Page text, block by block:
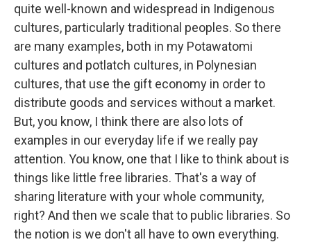
quite well-known and widespread in Indigenous
cultures, particularly traditional peoples. So there
are many examples, both in my Potawatomi
cultures and potlatch cultures, in Polynesian
cultures, that use the gift economy in order to
distribute goods and services without a market.
But, you know, I think there are also lots of
examples in our everyday life if we really pay
attention. You know, one that I like to think about is
things like little free libraries. That's a way of
sharing literature with your whole community,
right? And then we scale that to public libraries. So
the notion is we don't all have to own everything.